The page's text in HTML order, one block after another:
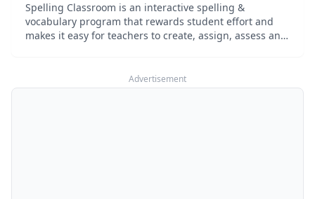
Spelling Classroom is an interactive spelling &
vocabulary program that rewards student effort and
makes it easy for teachers to create, assign, assess and
Advertisement